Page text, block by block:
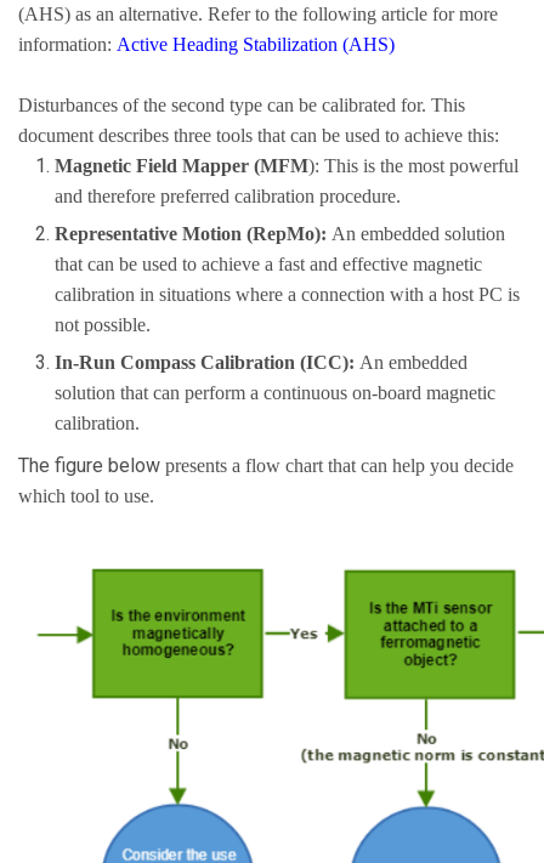
(AHS) as an alternative. Refer to the following article for more
information: Active Heading Stabilization (AHS)
Disturbances of the second type can be calibrated for. This
document describes three tools that can be used to achieve this:
Magnetic Field Mapper (MFM): This is the most powerful
and therefore preferred calibration procedure.
Representative Motion (RepMo): An embedded solution
that can be used to achieve a fast and effective magnetic
calibration in situations where a connection with a host PC is
not possible.
In-Run Compass Calibration (ICC): An embedded
solution that can perform a continuous on-board magnetic
calibration.
The figure below presents a flow chart that can help you decide
which tool to use.